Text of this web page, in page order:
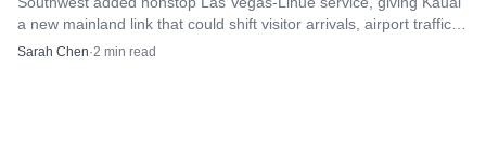
a new mainland link that could shift visitor arrivals, airport traffic
and rental-car demand.
Sarah Chen·2 min read